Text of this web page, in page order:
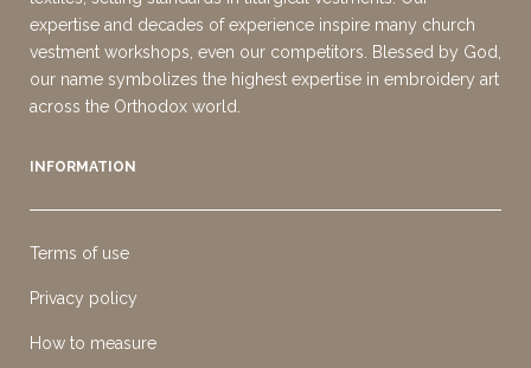
expertise and decades of experience inspire many church
vestment workshops, even our competitors. Blessed by God,
our name symbolizes the highest expertise in embroidery art
across the Orthodox world.
INFORMATION
Terms of use
Privacy policy
How to measure